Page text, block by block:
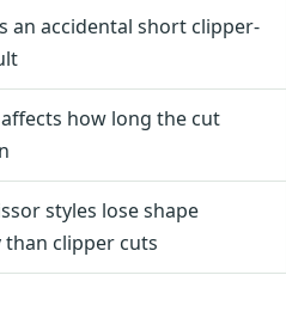
an accidental short clipper-
how long the cut
styles lose shape
clipper cuts